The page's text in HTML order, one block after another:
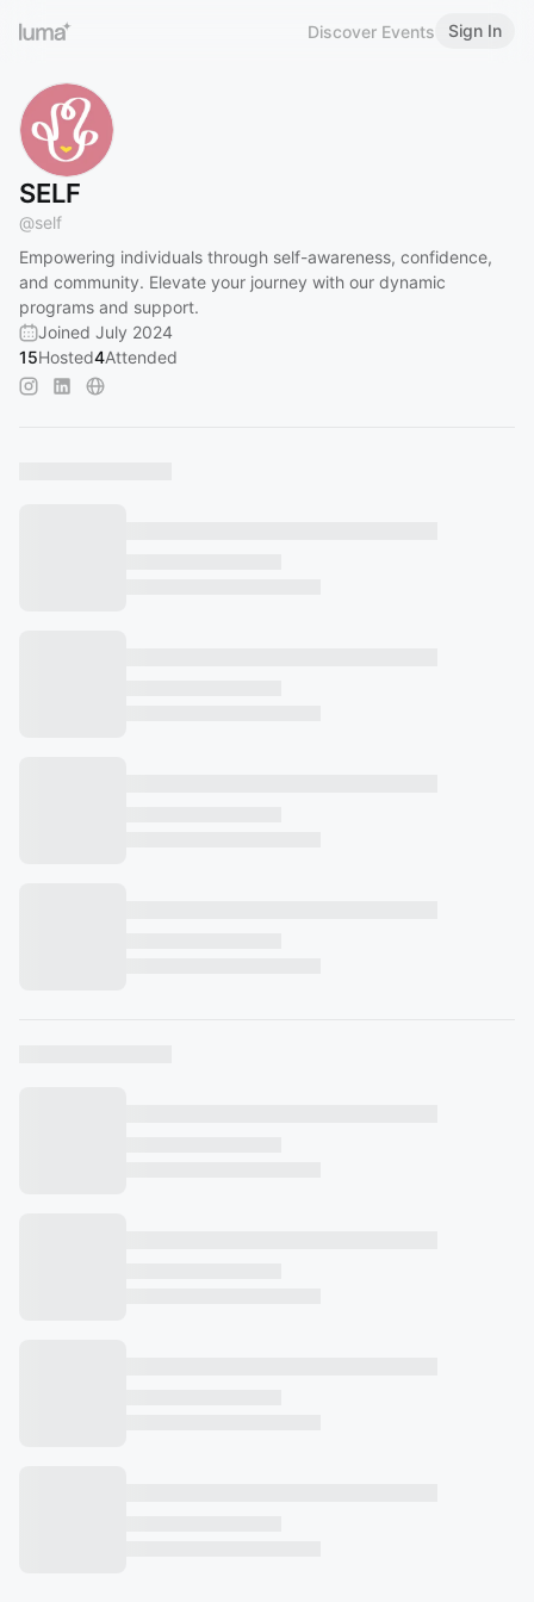
Discover Events Sign In
SELF
@self
Empowering individuals through self-awareness, confidence,
and community. Elevate your journey with our dynamic
programs and support.
Joined July 2024
15Hosted4Attended